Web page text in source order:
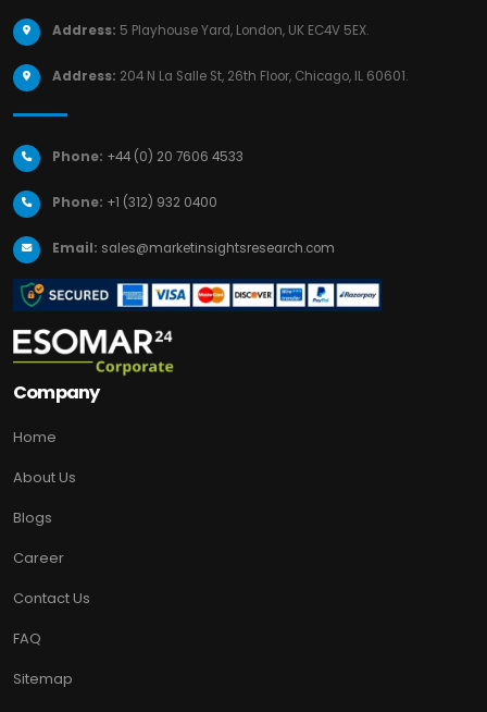
Address: 5 Playhouse Yard, London, UK EC4V 5EX.
Address: 204 N La Salle St, 26th Floor, Chicago, IL 60601.
Phone: +44 (0) 20 7606 4533
Phone: +1 (312) 932 0400
Email: sales@marketinsightsresearch.com
Company
Home
About Us
Blogs
Career
Contact Us
FAQ
Sitemap